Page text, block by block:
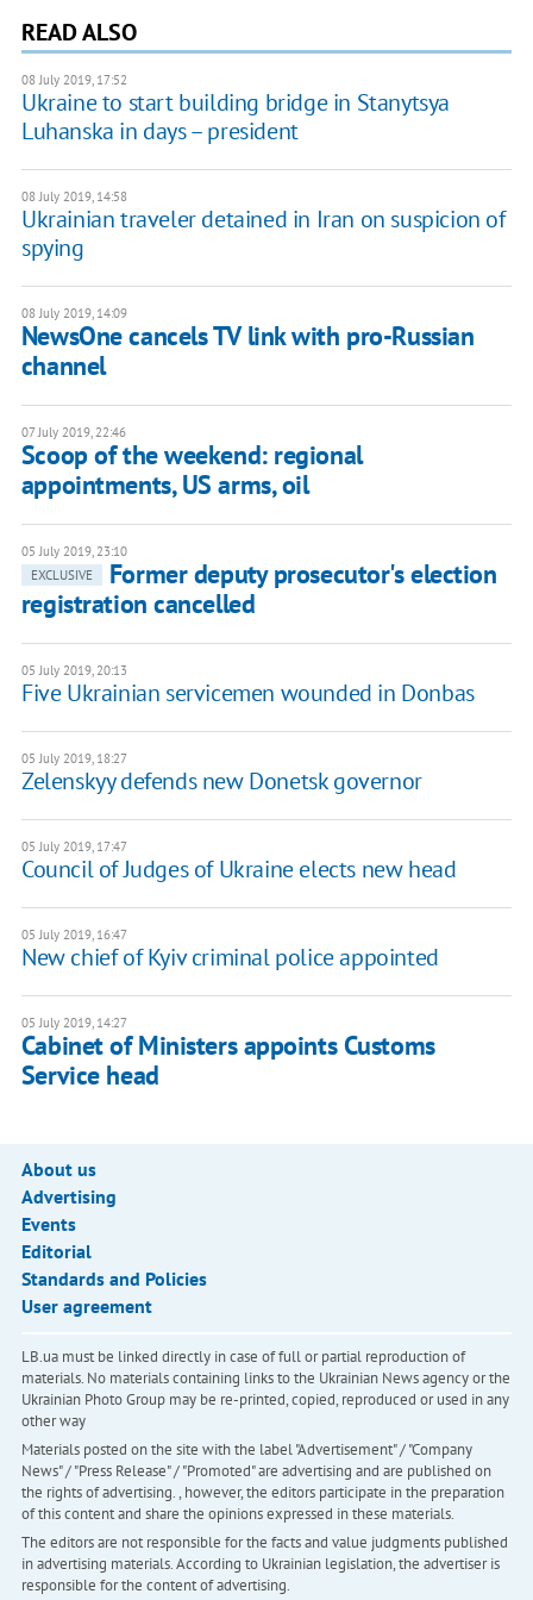
READ ALSO
08 July 2019, 17:52
Ukraine to start building bridge in Stanytsya
Luhanska in days – president
08 July 2019, 14:58
Ukrainian traveler detained in Iran on suspicion of
spying
08 July 2019, 14:09
NewsOne cancels TV link with pro-Russian
channel
07 July 2019, 22:46
Scoop of the weekend: regional
appointments, US arms, oil
05 July 2019, 23:10
EXCLUSIVE
Former deputy prosecutor's election
registration cancelled
05 July 2019, 20:13
Five Ukrainian servicemen wounded in Donbas
05 July 2019, 18:27
Zelenskyy defends new Donetsk governor
05 July 2019, 17:47
Council of Judges of Ukraine elects new head
05 July 2019, 16:47
New chief of Kyiv criminal police appointed
05 July 2019, 14:27
Cabinet of Ministers appoints Customs
Service head
About us
Advertising
Events
Editorial
Standards and Policies
User agreement
LB.ua must be linked directly in case of full or partial reproduction of
materials. No materials containing links to the Ukrainian News agency or the
Ukrainian Photo Group may be re-printed, copied, reproduced or used in any
other way
Materials posted on the site with the label "Advertisement" / "Company
News" / "Press Release" / "Promoted" are advertising and are published on
the rights of advertising. , however, the editors participate in the preparation
of this content and share the opinions expressed in these materials.
The editors are not responsible for the facts and value judgments published
in advertising materials. According to Ukrainian legislation, the advertiser is
responsible for the content of advertising.